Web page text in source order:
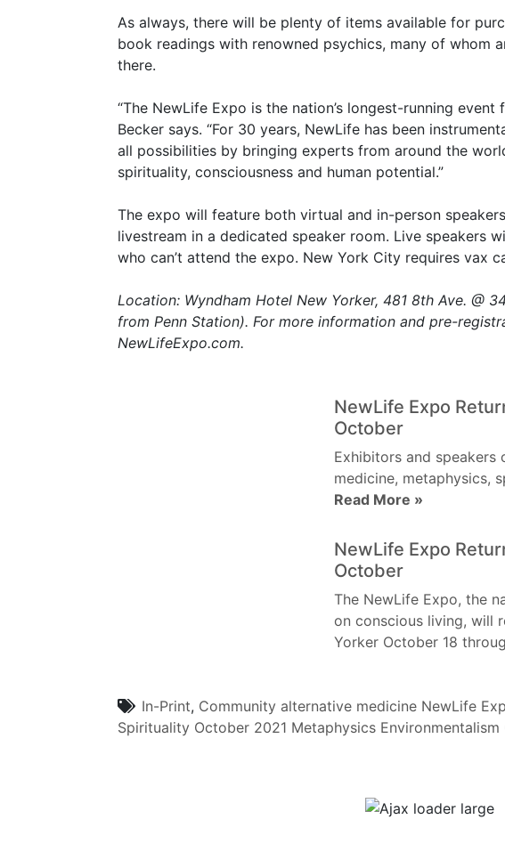
As always, there will be plenty of items available for
book readings with renowned psychics, many of whom
there.
“The NewLife Expo is the nation’s longest-running event
Becker says. “For 30 years, NewLife has been
all possibilities by bringing experts from around the
spirituality, consciousness and human potential.”
The expo will feature both virtual and in-person
livestream in a dedicated speaker room. Live speakers
who can’t attend the expo. New York City requires vax
Location: Wyndham Hotel New Yorker, 481 8th Ave. @
from Penn Station). For more information and pre-
NewLifeExpo.com.
NewLife Expo
October
Exhibitors and speakers
medicine, metaphysics,
Read More »
NewLife Expo
October
The NewLife Expo, the
on conscious living, will
Yorker October 18
In-Print, Community alternative medicine NewLife
Spirituality October 2021 Metaphysics Environmentalism